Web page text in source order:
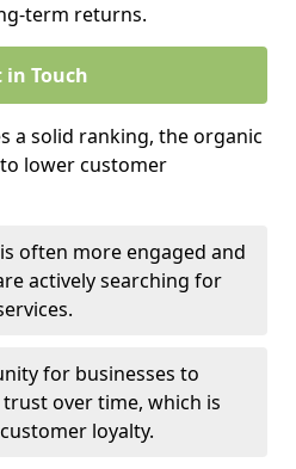
term returns.
in Touch
a solid ranking, the organic
lower customer
often more engaged and
actively searching for
for businesses to
over time, which is
loyalty.